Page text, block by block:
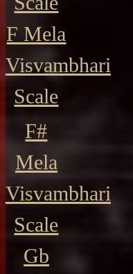
F Mela
Visvambhari
Scale
F#
Mela
Visvambhari
Scale
Gb